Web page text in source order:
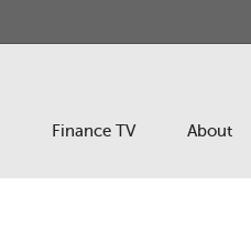
Finance TV About